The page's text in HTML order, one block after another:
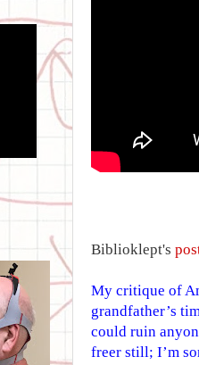
Biblioklept's
My critique of
grandfather’s
could ruin
freer still; I’m